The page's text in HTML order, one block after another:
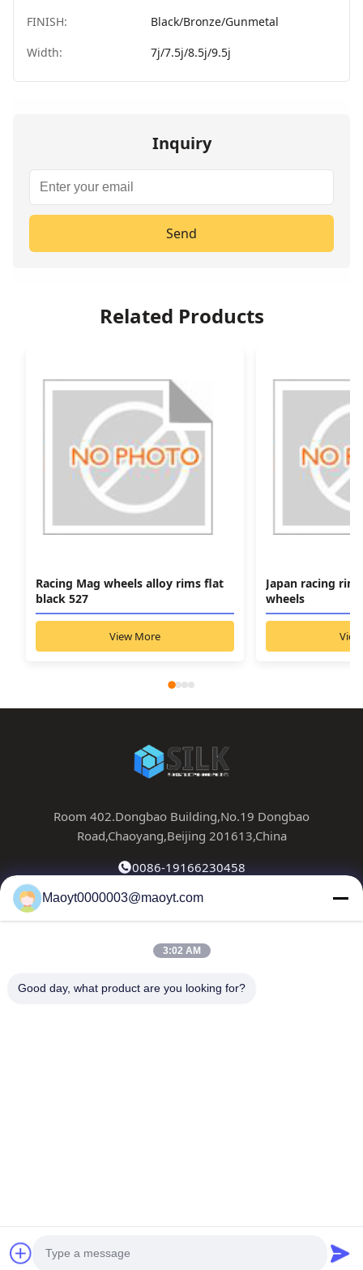
FINISH:
Black/Bronze/Gunmetal
Width:
7j/7.5j/8.5j/9.5j
Inquiry
Send
Related Products
Racing Mag wheels alloy rims flat
black 527
View More
Japan racing
wheels
Room 402.Dongbao Building,No.19 Dongbao
Road,Chaoyang,Beijing 201613,China
0086-19166230458
kf@maoyt.com
About UsProducts
Our Newsletter
Copyright © 2019-2026 Beijing Silk Road Enterprise Management Services
Co.,LTD. All Rights Reserved.
Maoyt0000003@maoyt.com
3:02 AM
Good day, what product are you looking for?